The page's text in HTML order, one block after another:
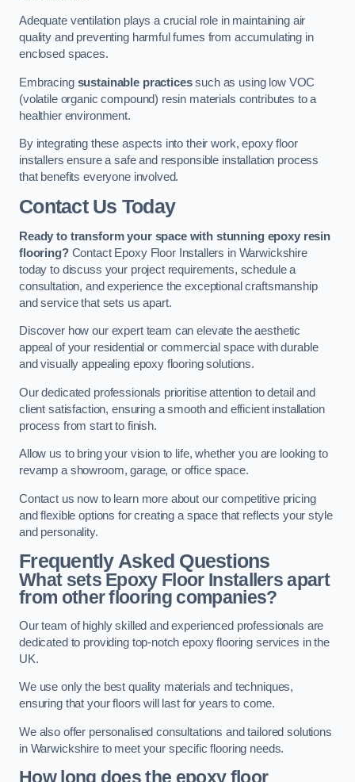
Adequate ventilation plays a crucial role in maintaining air
quality and preventing harmful fumes from accumulating in
enclosed spaces.
Embracing sustainable practicessuch as using low VOC
(volatile organic compound) resin materials contributes to a
healthier environment.
By integrating these aspects into their work, epoxy floor
installers ensure a safe and responsible installation process
that benefits everyone involved.
Contact Us Today
Ready to transform your space with stunning epoxy resin
flooring?Contact Epoxy Floor Installers in Warwickshire
today to discuss your project requirements, schedule a
consultation, and experience the exceptional craftsmanship
and service that sets us apart.
Discover how our expert team can elevate the aesthetic
appeal of your residential or commercial space with durable
and visually appealing epoxy flooring solutions.
Our dedicated professionals prioritise attention to detail and
client satisfaction, ensuring a smooth and efficient installation
process from start to finish.
Allow us to bring your vision to life, whether you are looking to
revamp a showroom, garage, or office space.
Contact us now to learn more about our competitive pricing
and flexible options for creating a space that reflects your style
and personality.
Frequently Asked Questions
What sets Epoxy Floor Installers apart
from other flooring companies?
Our team of highly skilled and experienced professionals are
dedicated to providing top-notch epoxy flooring services in the
UK.
We use only the best quality materials and techniques,
ensuring that your floors will last for years to come.
We also offer personalised consultations and tailored solutions
in Warwickshire to meet your specific flooring needs.
How long does the epoxy floor